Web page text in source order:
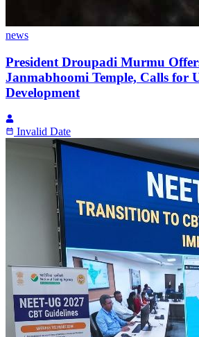
news
President Droupadi Murmu
Janmabhoomi Temple, Calls for
Development
Invalid Date